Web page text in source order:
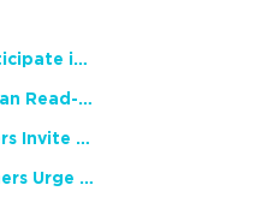
NCTE Members Invited to Participate in Study of Teacher Experience
2026 National African American Read-In Receives High Marks
English Language Arts Teachers Invite Feedback on Working Framework for Responsible AI Use in Classrooms and Schools
Teacher Groups, Major Publishers Urge Lawmakers to Protect Freedom to Read